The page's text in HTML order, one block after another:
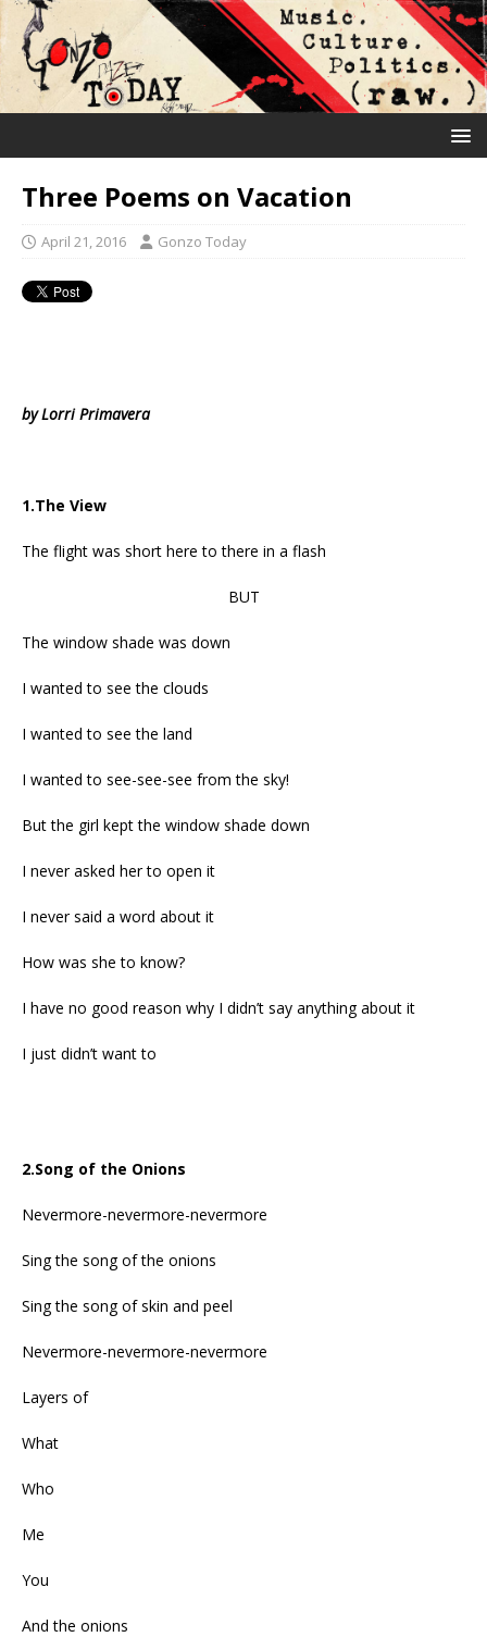
Three Poems on Vacation
April 21, 2016 Gonzo Today
by Lorri Primavera
1.The View
The flight was short here to there in a flash
BUT
The window shade was down
I wanted to see the clouds
I wanted to see the land
I wanted to see-see-see from the sky!
But the girl kept the window shade down
I never asked her to open it
I never said a word about it
How was she to know?
I have no good reason why I didn’t say anything about it
I just didn’t want to
2.Song of the Onions
Nevermore-nevermore-nevermore
Sing the song of the onions
Sing the song of skin and peel
Nevermore-nevermore-nevermore
Layers of
What
Who
Me
You
And the onions